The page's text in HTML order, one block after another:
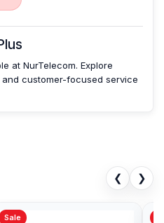
to providing our valued
parts.
at NurTelecom. Explore
customer-focused service
❮ ❯
Sale